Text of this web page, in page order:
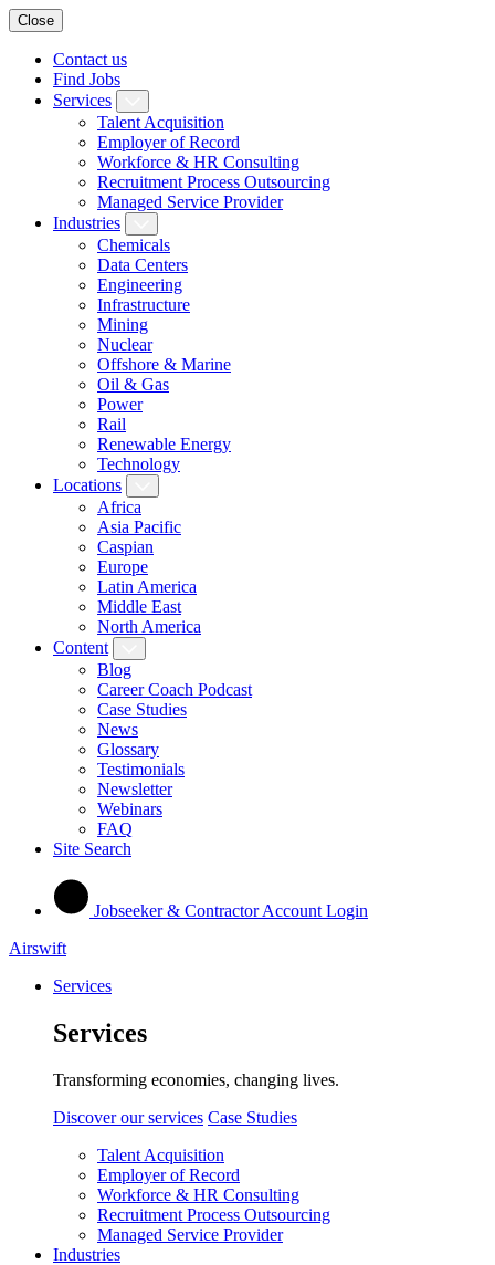
Close
Contact us
Find Jobs
Services
Talent Acquisition
Employer of Record
Workforce & HR Consulting
Recruitment Process Outsourcing
Managed Service Provider
Industries
Chemicals
Data Centers
Engineering
Infrastructure
Mining
Nuclear
Offshore & Marine
Oil & Gas
Power
Rail
Renewable Energy
Technology
Locations
Africa
Asia Pacific
Caspian
Europe
Latin America
Middle East
North America
Content
Blog
Career Coach Podcast
Case Studies
News
Glossary
Testimonials
Newsletter
Webinars
FAQ
Site Search
Jobseeker & Contractor Account Login
Airswift
Services
Services
Transforming economies, changing lives.
Discover our services Case Studies
Talent Acquisition
Employer of Record
Workforce & HR Consulting
Recruitment Process Outsourcing
Managed Service Provider
Industries